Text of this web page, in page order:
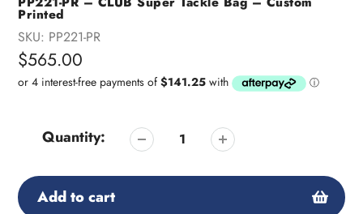
Printed
SKU: PP221-PR
Regular
price
$565.00
Quantity:
Add to cart